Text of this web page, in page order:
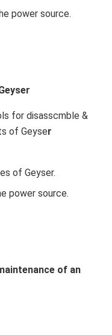
power source.
for disasscmble &
of Geyser
of Geyser.
power source.
of an